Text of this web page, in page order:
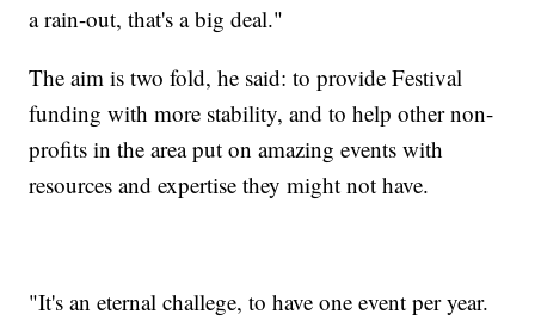
a rain-out, that's a big deal."
The aim is two fold, he said: to provide Festival
funding with more stability, and to help other non-
profits in the area put on amazing events with
resources and expertise they might not have.
"It's an eternal challege, to have one event per year.